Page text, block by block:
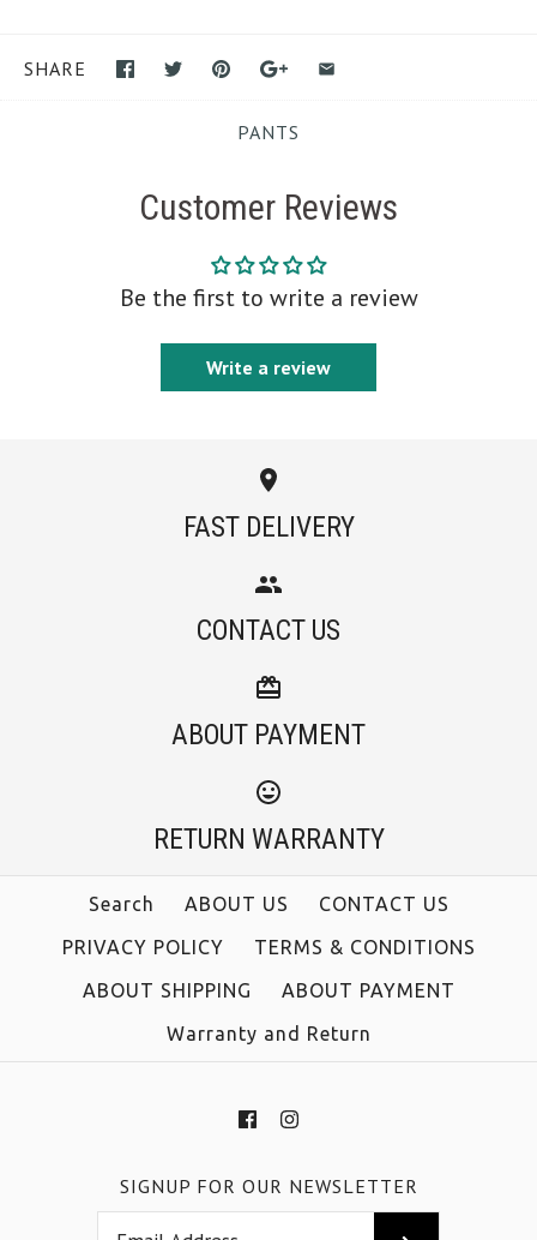
SHARE
PANTS
Customer Reviews
Be the first to write a review
Write a review
FAST DELIVERY
CONTACT US
ABOUT PAYMENT
RETURN WARRANTY
Search ABOUT US
CONTACT US
PRIVACY POLICY
TERMS & CONDITIONS
ABOUT SHIPPING
ABOUT PAYMENT
Warranty and Return
SIGNUP FOR OUR NEWSLETTER